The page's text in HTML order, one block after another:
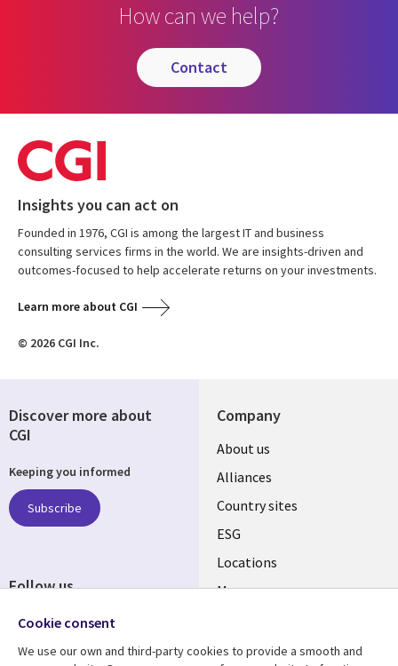
How can we help?
contact
Insights you can act on
Founded in 1976, CGI is among the largest IT and business
consulting services firms in the world. We are insights-driven and
outcomes-focused to help accelerate returns on your investments.
Learn more about CGI
© 2026 CGI Inc.
Company
About us
Alliances
Country sites
ESG
Locations
Mergers
Discover more about
CGI
Keeping you informed
Subscribe
Follow us
Cookie consent
We use our own and third-party cookies to provide a smooth and